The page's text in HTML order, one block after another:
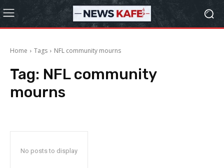
Home Tags NFL community mourns
Tag: NFL community
mourns
No posts to display